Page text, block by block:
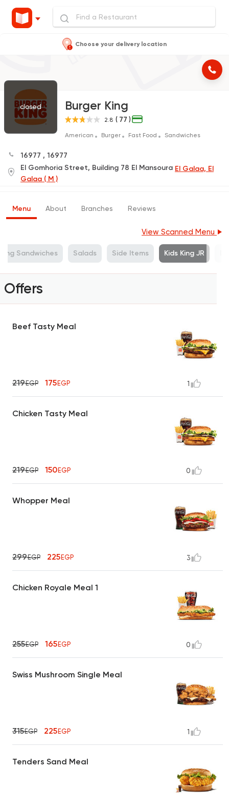
Choose your delivery location
closed Burger King
2.8 ( 77 )
American Burger Fast Food Sandwiches
16977 , 16977
El Gomhoria Street, Building 78 El Mansoura El Galaa, El
Galaa ( M )
Menu About Branches Reviews
View Scanned Menu
King Sandwiches Salads Side Items Kids King JR
Offers
Beef Tasty Meal
219EGP 175EGP 1
Chicken Tasty Meal
219EGP 150EGP 0
Whopper Meal
299EGP 225EGP 3
Chicken Royale Meal 1
255EGP 165EGP 0
Swiss Mushroom Single Meal
315EGP 225EGP 1
Tenders Sand Meal